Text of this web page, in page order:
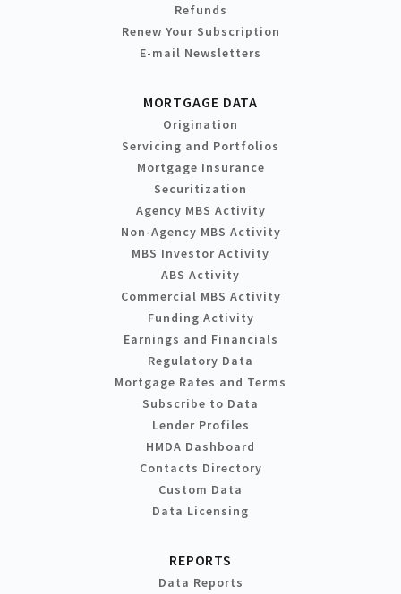
Refunds
Renew Your Subscription
E-mail Newsletters
MORTGAGE DATA
Origination
Servicing and Portfolios
Mortgage Insurance
Securitization
Agency MBS Activity
Non-Agency MBS Activity
MBS Investor Activity
ABS Activity
Commercial MBS Activity
Funding Activity
Earnings and Financials
Regulatory Data
Mortgage Rates and Terms
Subscribe to Data
Lender Profiles
HMDA Dashboard
Contacts Directory
Custom Data
Data Licensing
REPORTS
Data Reports